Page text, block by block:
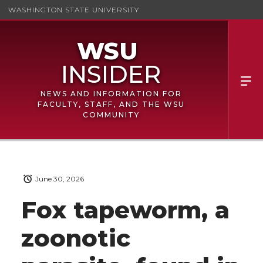
WASHINGTON STATE UNIVERSITY
NEWS AND INFORMATION FOR
FACULTY, STAFF, AND THE WSU
COMMUNITY
Fox tapeworm, a
zoonotic
June 30, 2026